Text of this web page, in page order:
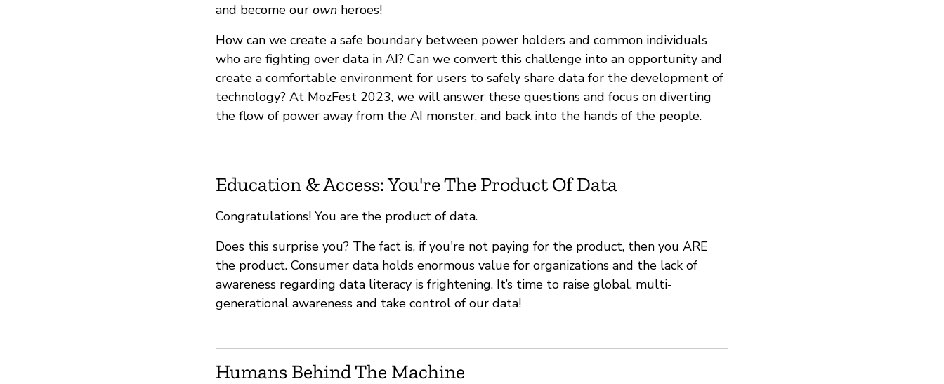
and become our own heroes!
How can we create a safe boundary between power holders and common individuals
who are fighting over data in AI? Can we convert this challenge into an opportunity and
create a comfortable environment for users to safely share data for the development of
technology? At MozFest 2023, we will answer these questions and focus on diverting
the flow of power away from the AI monster, and back into the hands of the people.
Education & Access: You're The Product Of Data
Congratulations! You are the product of data.
Does this surprise you? The fact is, if you're not paying for the product, then you ARE
the product. Consumer data holds enormous value for organizations and the lack of
awareness regarding data literacy is frightening. It’s time to raise global, multi-
generational awareness and take control of our data!
Humans Behind The Machine